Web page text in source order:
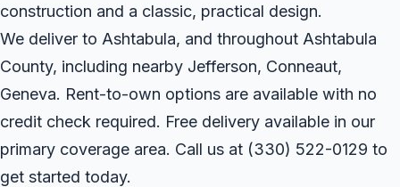
construction and a classic, practical design.
We deliver to Ashtabula, and throughout Ashtabula
County, including nearby Jefferson, Conneaut,
Geneva. Rent-to-own options are available with no
credit check required. Free delivery available in our
primary coverage area. Call us at (330) 522-0129 to
get started today.